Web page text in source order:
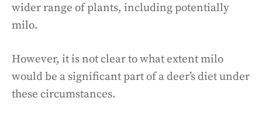
wider range of plants, including potentially
milo.
However, it is not clear to what extent milo
would be a significant part of a deer’s diet under
these circumstances.